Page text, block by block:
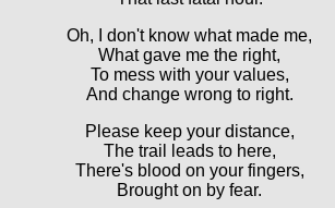
Oh, I don't know what made me,
What gave me the right,
To mess with your values,
And change wrong to right.
Please keep your distance,
The trail leads to here,
There's blood on your fingers,
Brought on by fear.